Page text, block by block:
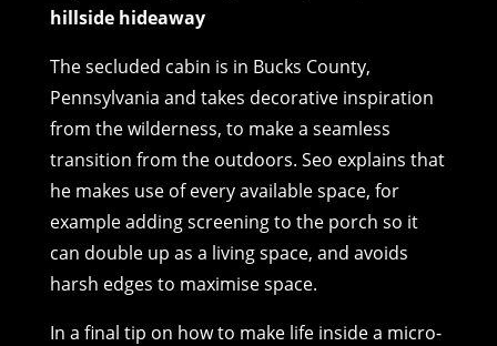
hillside hideaway
The secluded cabin is in Bucks County,
Pennsylvania and takes decorative inspiration
from the wilderness, to make a seamless
transition from the outdoors. Seo explains that
he makes use of every available space, for
example adding screening to the porch so it
can double up as a living space, and avoids
harsh edges to maximise space.
In a final tip on how to make life inside a micro-